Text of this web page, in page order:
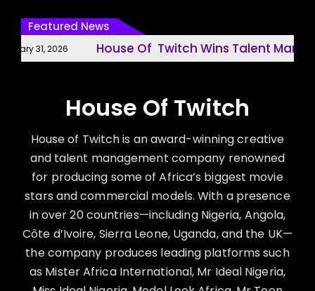
Featured News
31, 2026 House Of Twitch Wins Talent
House Of Twitch
House of Twitch is an award-winning creative
and talent management company renowned
for producing some of Africa’s biggest movie
stars and commercial models. With a presence
in over 20 countries—including Nigeria, Angola,
Côte d’Ivoire, Sierra Leone, Uganda, and the UK—
the company produces leading platforms such
as Mister Africa International, Mr Ideal Nigeria,